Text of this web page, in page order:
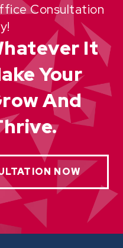
Consultation
It
Your
And
NOW